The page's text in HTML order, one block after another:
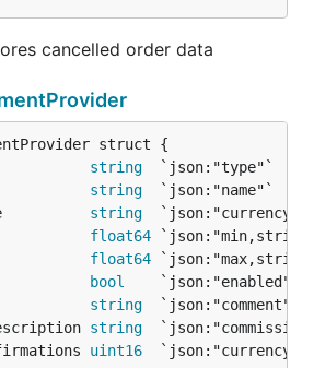
cancelled order data
string
string
string
float64
float64
bool
string
string
uint16